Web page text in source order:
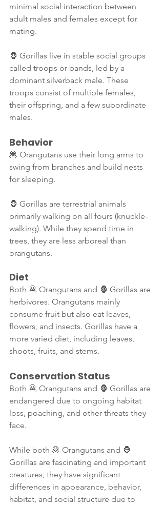
minimal social interaction between
adult males and females except for
mating.
🦍 Gorillas live in stable social groups
called troops or bands, led by a
dominant silverback male. These
troops consist of multiple females,
their offspring, and a few subordinate
males.
Behavior
🦧 Orangutans use their long arms to
swing from branches and build nests
for sleeping.
🦍 Gorillas are terrestrial animals
primarily walking on all fours (knuckle-
walking). While they spend time in
trees, they are less arboreal than
orangutans.
Diet
Both 🦧 Orangutans and 🦍 Gorillas are
herbivores. Orangutans mainly
consume fruit but also eat leaves,
flowers, and insects. Gorillas have a
more varied diet, including leaves,
shoots, fruits, and stems.
Conservation Status
Both 🦧 Orangutans and 🦍 Gorillas are
endangered due to ongoing habitat
loss, poaching, and other threats they
face.
While both 🦧 Orangutans and 🦍
Gorillas are fascinating and important
creatures, they have significant
differences in appearance, behavior,
habitat, and social structure due to